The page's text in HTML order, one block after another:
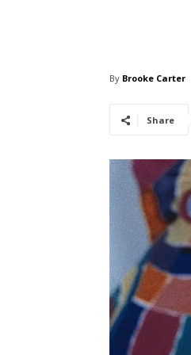
By Brooke Carter
Share